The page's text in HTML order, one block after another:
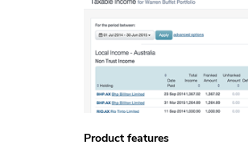
Product features